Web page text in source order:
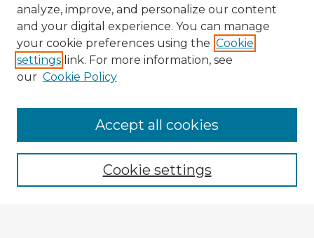
Enter search terms:
analyze, improve, and personalize our content
and your digital experience. You can manage
your cookie preferences using the Cookie
settings link. For more information, see
our Cookie Policy
Cookie settings
Accept all cookies